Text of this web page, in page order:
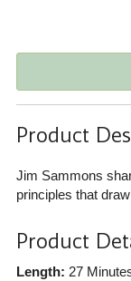
Product
Jim Sammons
principles that
Product
Length: 27